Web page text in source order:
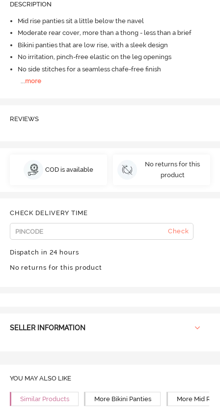
DESCRIPTION
Mid rise panties sit a little below the navel
Moderate rear cover, more than a thong - less than a brief
Bikini panties that are low rise, with a sleek design
No irritation, pinch-free elastic on the leg openings
No side stitches for a seamless chafe-free finish
...more
REVIEWS
COD is available
No returns for this
product
CHECK DELIVERY TIME
Check
Dispatch in 24 hours
No returns for this product
SELLER INFORMATION
YOU MAY ALSO LIKE
Similar Products More Bikini Panties More Mid